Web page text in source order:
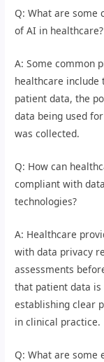
Q: What are some
of AI in healthcare?
A: Some common
healthcare include
patient data, the
data being used
was collected.
Q: How can
compliant with
technologies?
A: Healthcare
with data privacy
assessments
that patient data is
establishing clear
in clinical practice.
Q: What are some